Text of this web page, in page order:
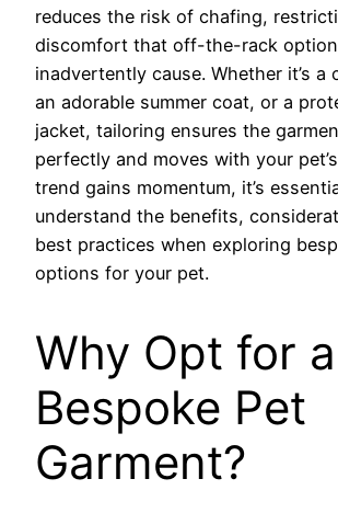
reduces the risk of chafing,
discomfort that off-the-rack
inadvertently cause. Whether it’s a
an adorable summer coat, or a
jacket, tailoring ensures the
perfectly and moves with your
trend gains momentum, it’s
understand the benefits,
best practices when exploring
options for your pet.
Why Opt for a
Bespoke Pet
Garment?